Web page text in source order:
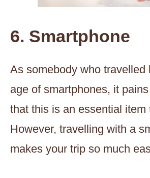
6. Smartphone
As somebody who travelled
age of smartphones, it
that this is an essential item
However, travelling with a
makes your trip so much